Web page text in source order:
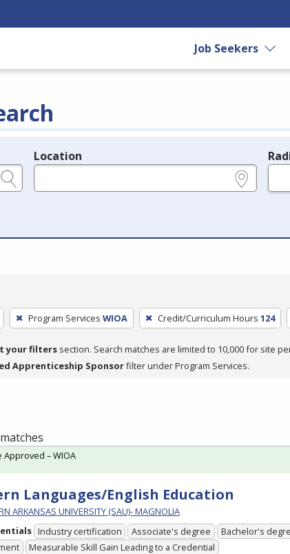
Job Seekers
Location
Program Services WIOA Credit/Curriculum Hours 124
your filters section. Search matches are limited to 10,000 for site
Apprenticeship Sponsorfilter under Program Services.
Languages/English Education
ARKANSAS UNIVERSITY (SAU)- MAGNOLIA
Industry certification Associate's degree
Bachelor's
Measurable Skill Gain Leading to a Credential
Approved – WIOA